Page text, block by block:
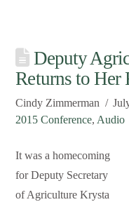
Deputy
Returns to Her
Cindy Zimmerman
2015 Conference, Audio
It was a homecoming
for Deputy Secretary
of Agriculture Krysta